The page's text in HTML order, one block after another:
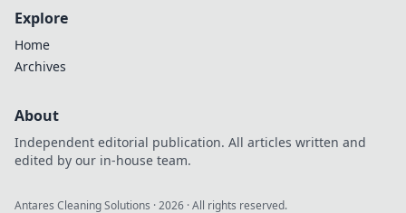
Explore
Home
Archives
About
Independent editorial publication. All articles written and
edited by our in-house team.
Antares Cleaning Solutions ·2026 · All rights reserved.